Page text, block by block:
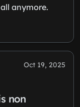
anymore.
Oct 19, 2025
non